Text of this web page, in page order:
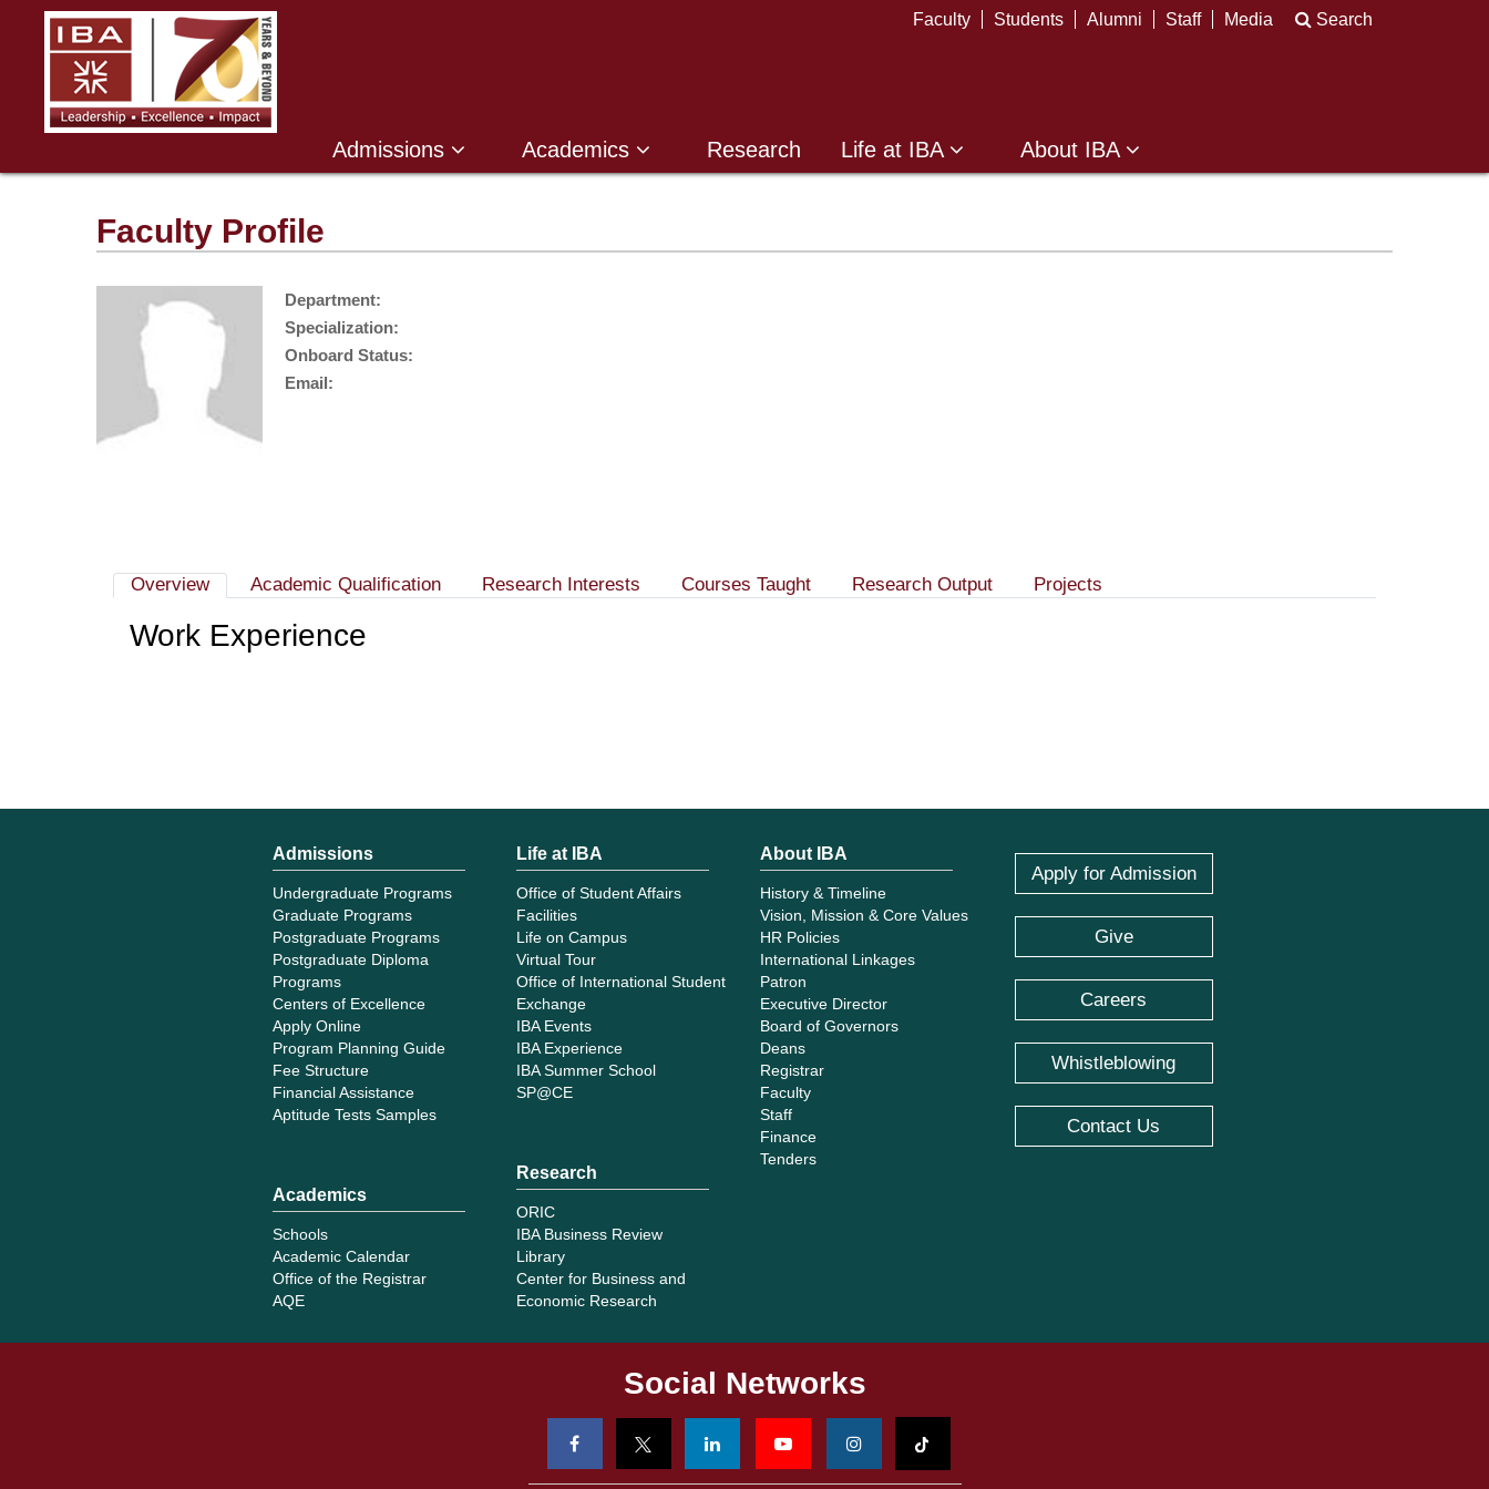
Faculty Students Alumni Staff Media Search
Admissions Academics Research Life at IBA About IBA
Faculty Profile
Department:
Specialization:
Onboard Status:
Email:
Overview Academic Qualification Research Interests Courses Taught Research Output Projects
Work Experience
Admissions
Undergraduate Programs
Graduate Programs
Postgraduate Programs
Postgraduate Diploma
Programs
Centers of Excellence
Apply Online
Program Planning Guide
Fee Structure
Financial Assistance
Aptitude Tests Samples
Academics
Schools
Academic Calendar
Office of the Registrar
AQE
Life at IBA
Office of Student Affairs
Facilities
Life on Campus
Virtual Tour
Office of International Student
Exchange
IBA Events
IBA Experience
IBA Summer School
SP@CE
Research
ORIC
IBA Business Review
Library
Center for Business and
Economic Research
About IBA
History & Timeline
Vision, Mission & Core Values
HR Policies
International Linkages
Patron
Executive Director
Board of Governors
Deans
Registrar
Faculty
Staff
Finance
Tenders
Apply for Admission
Give
Careers
Whistleblowing
Contact Us
Social Networks